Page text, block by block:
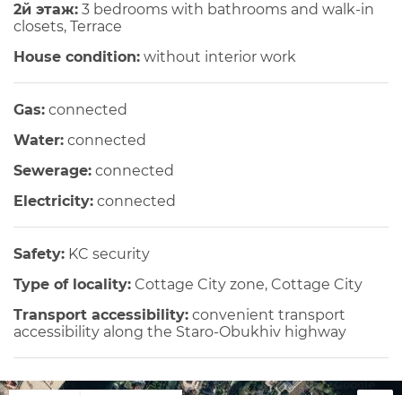
2й этаж: 3 bedrooms with bathrooms and walk-in
closets, Terrace
House condition: without interior work
Gas: connected
Water: connected
Sewerage: connected
Electricity: connected
Safety: KC security
Type of locality: Cottage City zone, Cottage City
Transport accessibility: convenient transport
accessibility along the Staro-Obukhiv highway